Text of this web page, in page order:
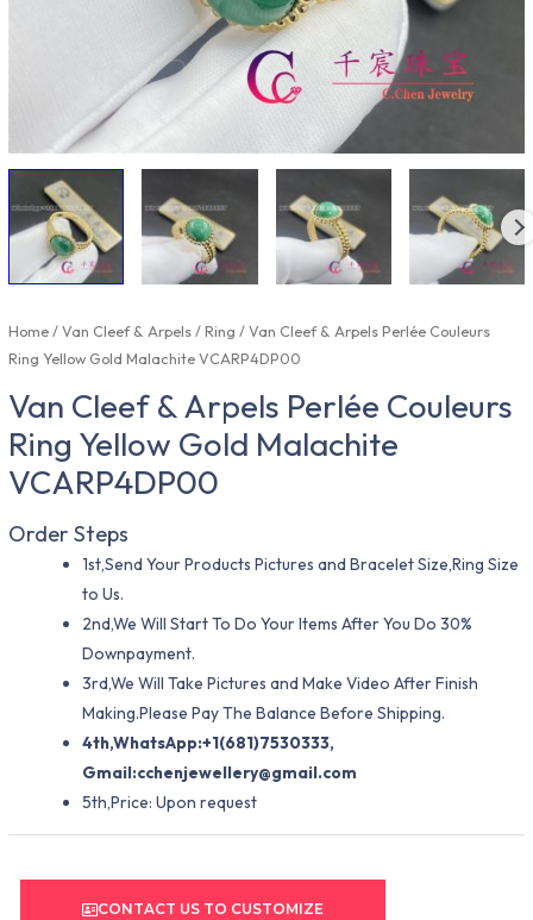
Home/Van Cleef & Arpels/Ring / Van Cleef & Arpels Perlée Couleurs
Ring Yellow Gold Malachite VCARP4DP00
Van Cleef & Arpels Perlée Couleurs
Ring Yellow Gold Malachite
VCARP4DP00
Order Steps
1st,Send Your Products Pictures and Bracelet Size,Ring Size
to Us.
2nd,We Will Start To Do Your Items After You Do 30%
Downpayment.
3rd,We Will Take Pictures and Make Video After Finish
Making.Please Pay The Balance Before Shipping.
4th,WhatsApp:+1(681)7530333,
Gmail:cchenjewellery@gmail.com
5th,Price: Upon request
CONTACT US TO CUSTOMIZE